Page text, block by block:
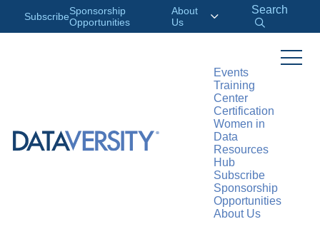
SubscribeSponsorship
Opportunities
About
Us
Search
Events
Training
Center
Certification
Women in
Data
Resources
Hub
Subscribe
Sponsorship
Opportunities
About Us
ARTICLE
Distributed Data